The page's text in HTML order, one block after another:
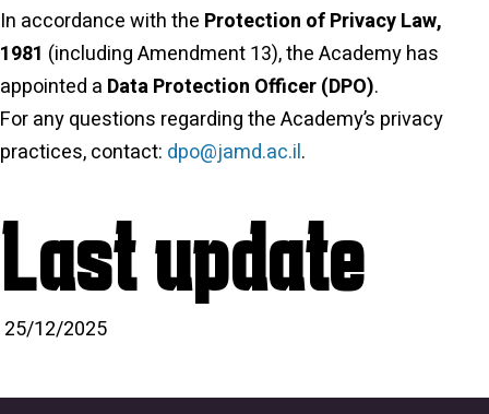
In accordance with the Protection of Privacy Law,
1981 (including Amendment 13), the Academy has
appointed a Data Protection Officer (DPO).
For any questions regarding the Academy’s privacy
practices, contact: dpo@jamd.ac.il.
Last update
25/12/2025